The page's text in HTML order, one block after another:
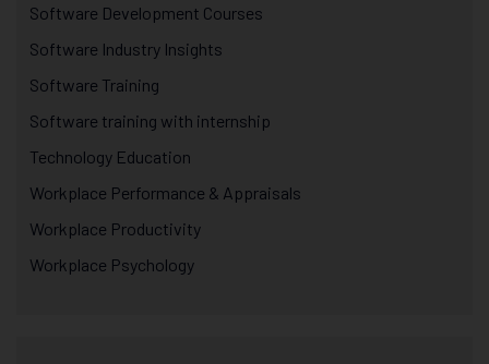
Software Development Courses
Software Industry Insights
Software Training
Software training with internship
Technology Education
Workplace Performance & Appraisals
Workplace Productivity
Workplace Psychology